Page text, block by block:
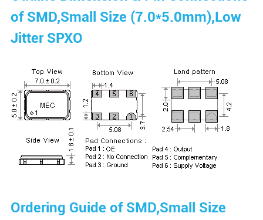
of SMD,Small Size (7.0*5.0mm),Low
Jitter SPXO
Ordering Guide of SMD,Small Size